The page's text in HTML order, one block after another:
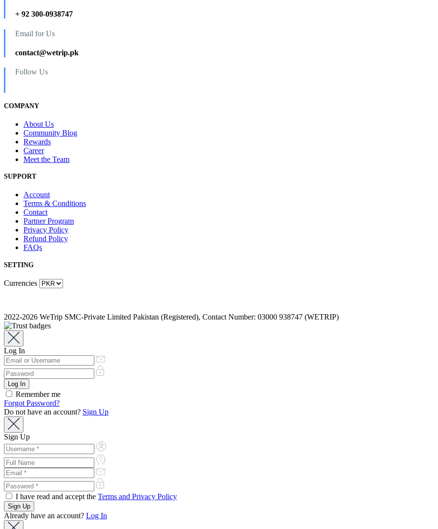
+ 92 300-0938747
Email for Us
contact@wetrip.pk
Follow Us
COMPANY
About Us
Community Blog
Rewards
Career
Meet the Team
SUPPORT
Account
Terms & Conditions
Contact
Partner Program
Privacy Policy
Refund Policy
FAQs
SETTING
Currencies
2022-2026 WeTrip SMC-Private Limited Pakistan (Registered), Contact Number: 03000 938747 (WETRIP)
Log In
Remember me
Forgot Password?
Do not have an account? Sign Up
Sign Up
I have read and accept the Terms and Privacy Policy
Already have an account? Log In